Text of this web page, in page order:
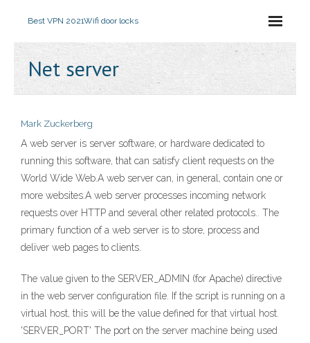
Best VPN 2021Wifi door locks
Net server
Mark Zuckerberg
A web server is server software, or hardware dedicated to
running this software, that can satisfy client requests on the
World Wide Web.A web server can, in general, contain one or
more websites.A web server processes incoming network
requests over HTTP and several other related protocols.. The
primary function of a web server is to store, process and
deliver web pages to clients.
The value given to the SERVER_ADMIN (for Apache) directive
in the web server configuration file. If the script is running on a
virtual host, this will be the value defined for that virtual host.
'SERVER_PORT' The port on the server machine being used